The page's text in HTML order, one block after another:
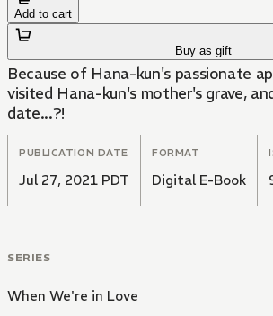
Add to cart
Buy as gift
Because of Hana-kun's passionate
visited Hana-kun's mother's grave,
date...?!
PUBLICATION DATE
Jul 27, 2021 PDT
FORMAT
Digital E-Book
SERIES
When We're in Love